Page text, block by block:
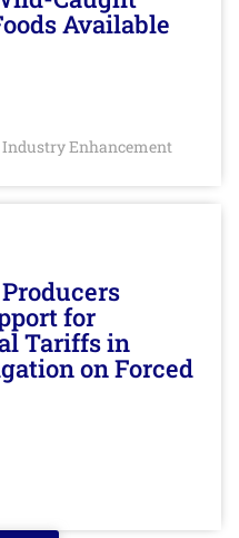
Available
Industry Enhancement
for
Tariffs in
on Forced